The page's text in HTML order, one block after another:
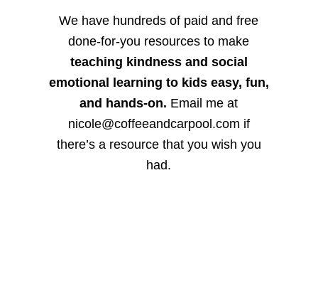
We have hundreds of paid and free
done-for-you resources to make
teaching kindness and social
emotional learning to kids easy, fun,
and hands-on. Email me at
nicole@coffeeandcarpool.com if
there’s a resource that you wish you
had.